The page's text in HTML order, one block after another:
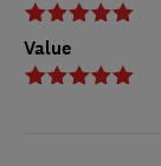
Value